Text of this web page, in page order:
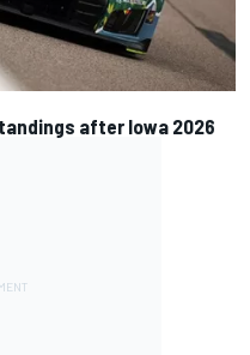
after Iowa 2026